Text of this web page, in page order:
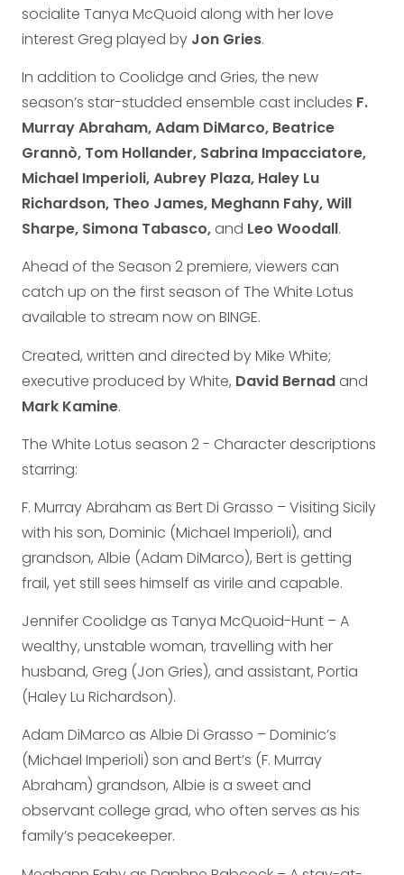
socialite Tanya McQuoid along with her love
interest Greg played by Jon Gries.
In addition to Coolidge and Gries, the new
season’s star-studded ensemble cast includes F.
Murray Abraham, Adam DiMarco, Beatrice
Grannò, Tom Hollander, Sabrina Impacciatore,
Michael Imperioli, Aubrey Plaza, Haley Lu
Richardson, Theo James, Meghann Fahy, Will
Sharpe, Simona Tabasco, and Leo Woodall.
Ahead of the Season 2 premiere, viewers can
catch up on the first season of The White Lotus
available to stream now on BINGE.
Created, written and directed by Mike White;
executive produced by White, David Bernad and
Mark Kamine.
The White Lotus season 2 - Character descriptions
starring:
F. Murray Abraham as Bert Di Grasso – Visiting Sicily
with his son, Dominic (Michael Imperioli), and
grandson, Albie (Adam DiMarco), Bert is getting
frail, yet still sees himself as virile and capable.
Jennifer Coolidge as Tanya McQuoid-Hunt – A
wealthy, unstable woman, travelling with her
husband, Greg (Jon Gries), and assistant, Portia
(Haley Lu Richardson).
Adam DiMarco as Albie Di Grasso – Dominic’s
(Michael Imperioli) son and Bert’s (F. Murray
Abraham) grandson, Albie is a sweet and
observant college grad, who often serves as his
family’s peacekeeper.